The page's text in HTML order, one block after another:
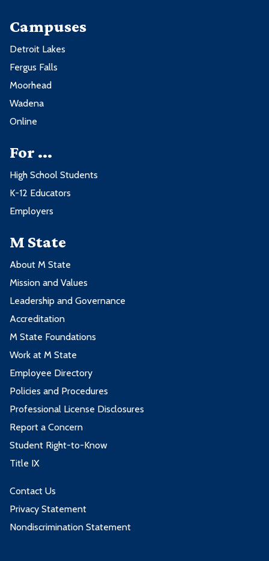
Campuses
Detroit Lakes
Fergus Falls
Moorhead
Wadena
Online
For ...
High School Students
K-12 Educators
Employers
M State
About M State
Mission and Values
Leadership and Governance
Accreditation
M State Foundations
Work at M State
Employee Directory
Policies and Procedures
Professional License Disclosures
Report a Concern
Student Right-to-Know
Title IX
Contact Us
Privacy Statement
Nondiscrimination Statement